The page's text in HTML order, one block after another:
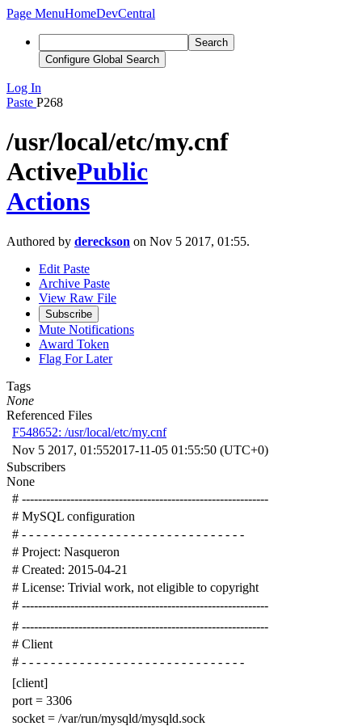
Page MenuHomeDevCentral
Search
Configure Global Search
Log In
Paste P268
/usr/local/etc/my.cnf
ActivePublic
Actions
Authored by dereckson on Nov 5 2017, 01:55.
Edit Paste
Archive Paste
View Raw File
Subscribe
Mute Notifications
Award Token
Flag For Later
Tags
None
Referenced Files
F548652: /usr/local/etc/my.cnf
Nov 5 2017, 01:552017-11-05 01:55:50 (UTC+0)
Subscribers
None
# -------------------------------------------------------------
# MySQL configuration
# - - - - - - - - - - - - - - - - - - - - - - - - - - - - - - -
# Project: Nasqueron
# Created: 2015-04-21
# License: Trivial work, not eligible to copyright
# -------------------------------------------------------------
# -------------------------------------------------------------
# Client
# - - - - - - - - - - - - - - - - - - - - - - - - - - - - - - -
[client]
port = 3306
socket = /var/run/mysqld/mysqld.sock